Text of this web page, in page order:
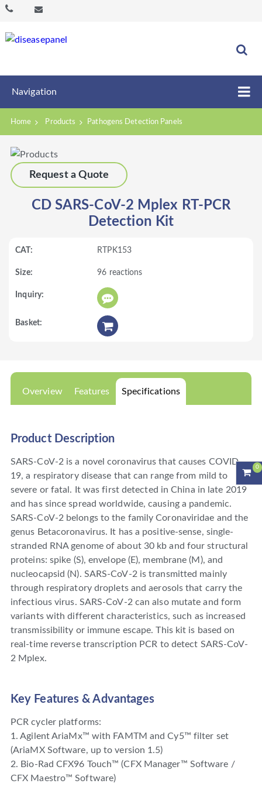
Navigation
Home Products Pathogens Detection Panels
Request a Quote
CD SARS-CoV-2 Mplex RT-PCR
Detection Kit
RTPK153
96 reactions
Overview Features Specifications
Product Description
SARS-CoV-2 is a novel coronavirus that causes COVID-
19, a respiratory disease that can range from mild to
severe or fatal. It was first detected in China in late 2019
and has since spread worldwide, causing a pandemic.
SARS-CoV-2 belongs to the family Coronaviridae and the
genus Betacoronavirus. It has a positive-sense, single-
stranded RNA genome of about 30 kb and four structural
proteins: spike (S), envelope (E), membrane (M), and
nucleocapsid (N). SARS-CoV-2 is transmitted mainly
through respiratory droplets and aerosols that carry the
infectious virus. SARS-CoV-2 can also mutate and form
variants with different characteristics, such as increased
transmissibility or immune escape. This kit is based on
real-time reverse transcription PCR to detect SARS-CoV-
2 Mplex.
Key Features & Advantages
PCR cycler platforms:
1. Agilent AriaMx™ with FAMTM and Cy5™ filter set
(AriaMX Software, up to version 1.5)
2. Bio-Rad CFX96 Touch™ (CFX Manager™ Software /
CFX Maestro™ Software)
0